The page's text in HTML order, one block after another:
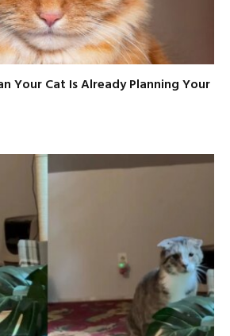
Your Cat Is Already Planning Your